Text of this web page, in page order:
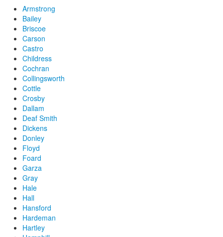
Armstrong
Bailey
Briscoe
Carson
Castro
Childress
Cochran
Collingsworth
Cottle
Crosby
Dallam
Deaf Smith
Dickens
Donley
Floyd
Foard
Garza
Gray
Hale
Hall
Hansford
Hardeman
Hartley